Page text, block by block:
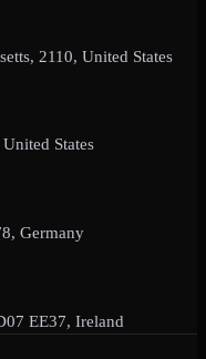
2110, United States
States
Germany
EE37, Ireland